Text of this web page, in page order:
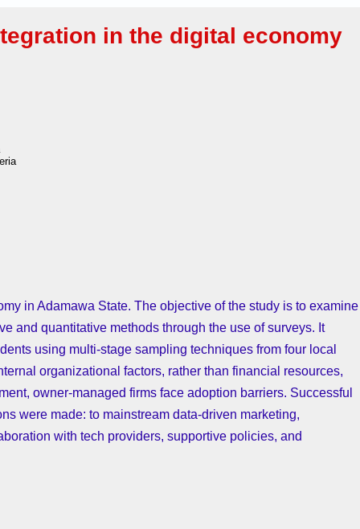
in the digital economy
in Adamawa State. The objective of the study is to examine
and quantitative methods through the use of surveys. It
using multi-stage sampling techniques from four local
organizational factors, rather than financial resources,
owner-managed firms face adoption barriers. Successful
were made: to mainstream data-driven marketing,
with tech providers, supportive policies, and